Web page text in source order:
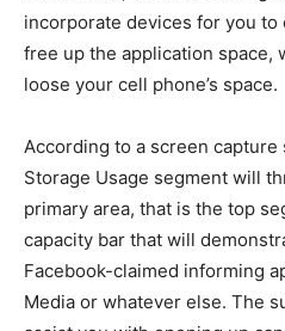
incorporate devices for you
free up the application space,
loose your cell phone’s space.
According to a screen capture
Storage Usage segment will
primary area, that is the top
capacity bar that will
Facebook-claimed informing
Media or whatever else. The